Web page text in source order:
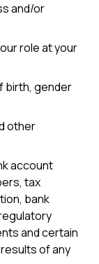
and/or
role at your
birth, gender
other
account
tax
bank
and certain
of any